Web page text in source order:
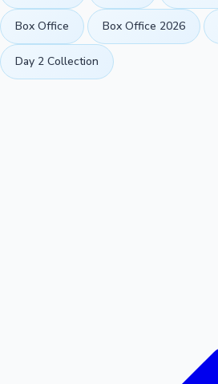
Box Office Box Office 2026
Day 2 Collection